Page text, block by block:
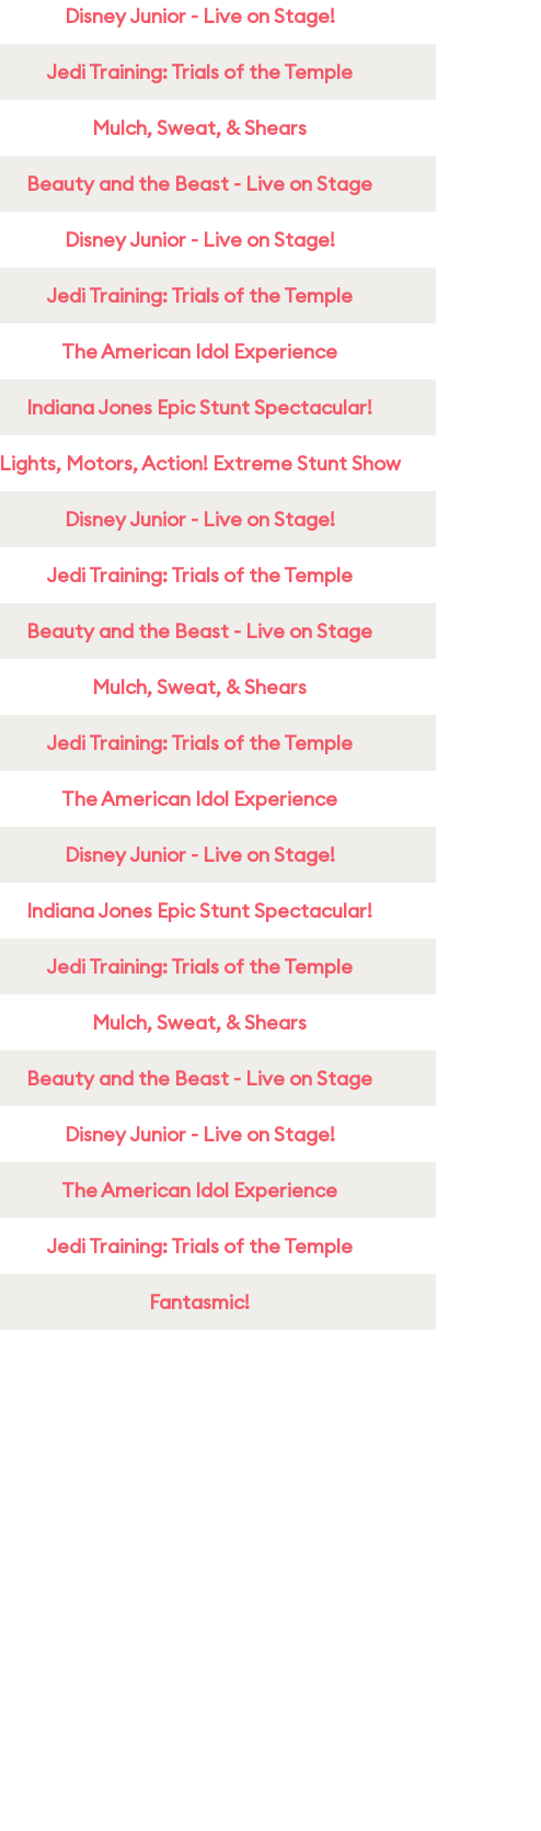
Disney Junior - Live on Stage!
Jedi Training: Trials of the Temple
Mulch, Sweat, & Shears
Beauty and the Beast - Live on Stage
Disney Junior - Live on Stage!
Jedi Training: Trials of the Temple
The American Idol Experience
Indiana Jones Epic Stunt Spectacular!
Lights, Motors, Action! Extreme Stunt Show
Disney Junior - Live on Stage!
Jedi Training: Trials of the Temple
Beauty and the Beast - Live on Stage
Mulch, Sweat, & Shears
Jedi Training: Trials of the Temple
The American Idol Experience
Disney Junior - Live on Stage!
Indiana Jones Epic Stunt Spectacular!
Jedi Training: Trials of the Temple
Mulch, Sweat, & Shears
Beauty and the Beast - Live on Stage
Disney Junior - Live on Stage!
The American Idol Experience
Jedi Training: Trials of the Temple
Fantasmic!